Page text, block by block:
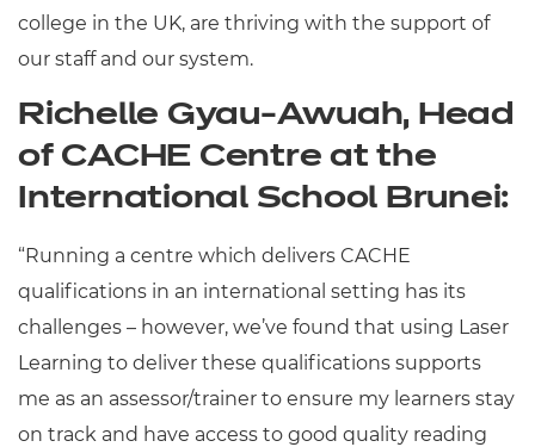
college in the UK, are thriving with the support of
our staff and our system.
Richelle Gyau-Awuah, Head
of CACHE Centre at the
International School Brunei:
“Running a centre which delivers CACHE
qualifications in an international setting has its
challenges – however, we’ve found that using Laser
Learning to deliver these qualifications supports
me as an assessor/trainer to ensure my learners stay
on track and have access to good quality reading